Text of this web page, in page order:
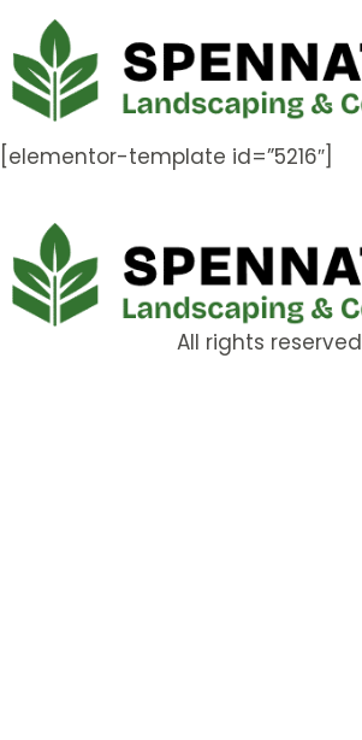
[elementor-template id=”5216″]
All rights reserved